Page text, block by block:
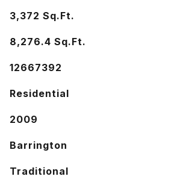
3,372Sq.Ft.
8,276.4Sq.Ft.
12667392
Residential
2009
Barrington
Traditional